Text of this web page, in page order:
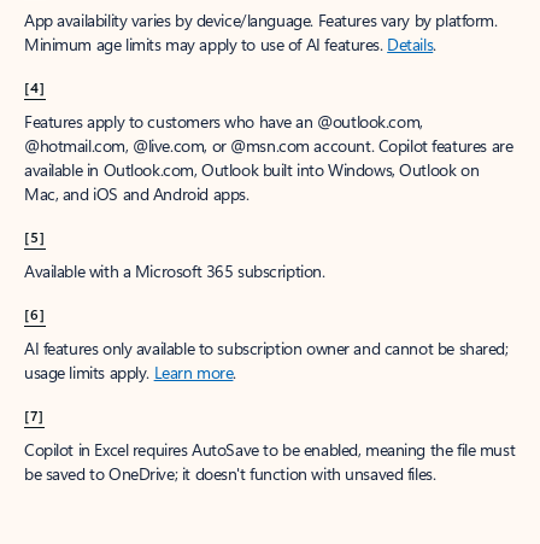
App availability varies by device/language. Features vary by platform.
Minimum age limits may apply to use of AI features. Details.
[4]
Features apply to customers who have an @outlook.com,
@hotmail.com, @live.com, or @msn.com account. Copilot features are
available in Outlook.com, Outlook built into Windows, Outlook on
Mac, and iOS and Android apps.
[5]
Available with a Microsoft 365 subscription.
[6]
AI features only available to subscription owner and cannot be shared;
usage limits apply. Learn more.
[7]
Copilot in Excel requires AutoSave to be enabled, meaning the file must
be saved to OneDrive; it doesn't function with unsaved files.